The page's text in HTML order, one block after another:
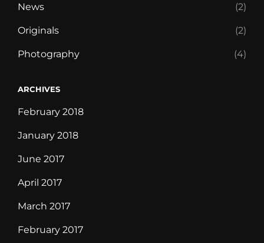
News (2)
Originals (2)
Photography (4)
ARCHIVES
February 2018
January 2018
June 2017
April 2017
March 2017
February 2017